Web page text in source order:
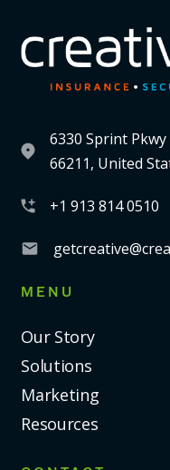
6330 Sprint
66211, United
+1 913 814 0510
MENU
Our Story
Solutions
Marketing
Resources